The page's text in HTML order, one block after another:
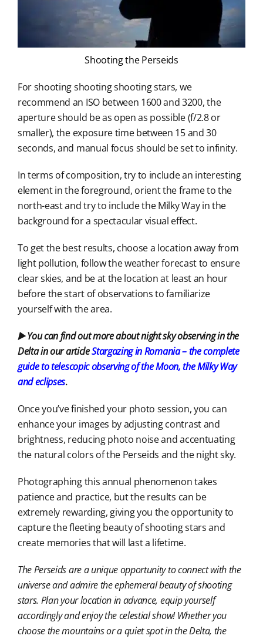
Shooting the Perseids
For shooting shooting shooting stars, we
recommend an ISO between 1600 and 3200, the
aperture should be as open as possible (f/2.8 or
smaller), the exposure time between 15 and 30
seconds, and manual focus should be set to infinity.
In terms of composition, try to include an interesting
element in the foreground, orient the frame to the
north-east and try to include the Milky Way in the
background for a spectacular visual effect.
To get the best results, choose a location away from
light pollution, follow the weather forecast to ensure
clear skies, and be at the location at least an hour
before the start of observations to familiarize
yourself with the area.
▶️ You can find out more about night sky observing in the
Delta in our articleStargazing in Romania – the complete
guide to telescopic observing of the Moon, the Milky Way
and eclipses.
Once you’ve finished your photo session, you can
enhance your images by adjusting contrast and
brightness, reducing photo noise and accentuating
the natural colors of the Perseids and the night sky.
Photographing this annual phenomenon takes
patience and practice, but the results can be
extremely rewarding, giving you the opportunity to
capture the fleeting beauty of shooting stars and
create memories that will last a lifetime.
The Perseids are a unique opportunity to connect with the
universe and admire the ephemeral beauty of shooting
stars. Plan your location in advance, equip yourself
accordingly and enjoy the celestial show! Whether you
choose the mountains or a quiet spot in the Delta, the